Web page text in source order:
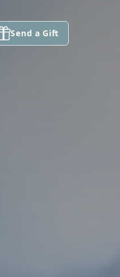
Send a Gift